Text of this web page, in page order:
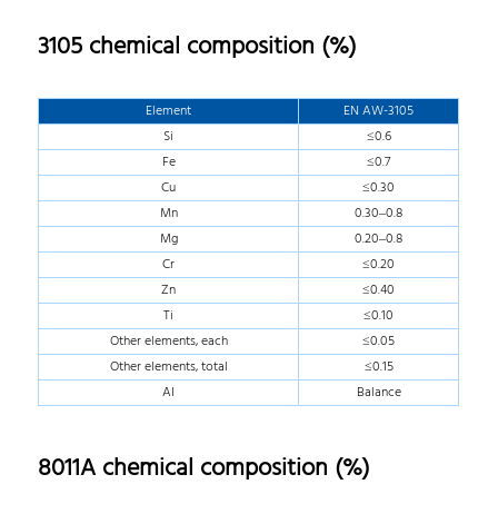
3105 chemical composition (%)
Element
EN AW-3105
Si
≤0.6
Fe
≤0.7
Cu
≤0.30
Mn
0.30–0.8
Mg
0.20–0.8
Cr
≤0.20
Zn
≤0.40
Ti
≤0.10
Other elements, each
≤0.05
Other elements, total
≤0.15
AI
Balance
8011A chemical composition (%)